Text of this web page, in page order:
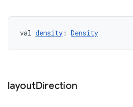
val density : Density
layoutDirection